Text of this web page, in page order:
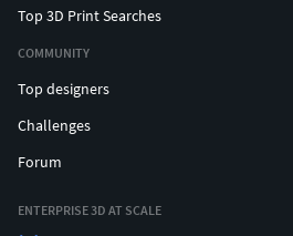
Top 3D Print Searches
COMMUNITY
Top designers
Challenges
Forum
ENTERPRISE 3D AT SCALE